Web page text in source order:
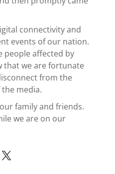
connectivity and
events of our nation.
people affected by
that we are fortunate
from the
media.
family and friends.
we are on our